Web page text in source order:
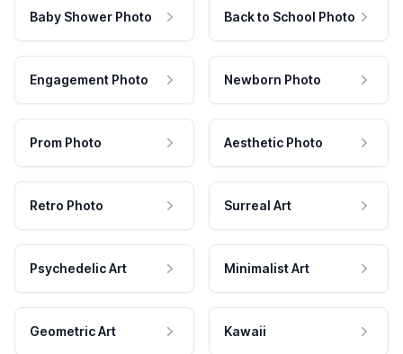
Baby Shower Photo Back to School Photo
Engagement Photo Newborn Photo
Prom Photo Aesthetic Photo
Retro Photo Surreal Art
Psychedelic Art Minimalist Art
Geometric Art Kawaii